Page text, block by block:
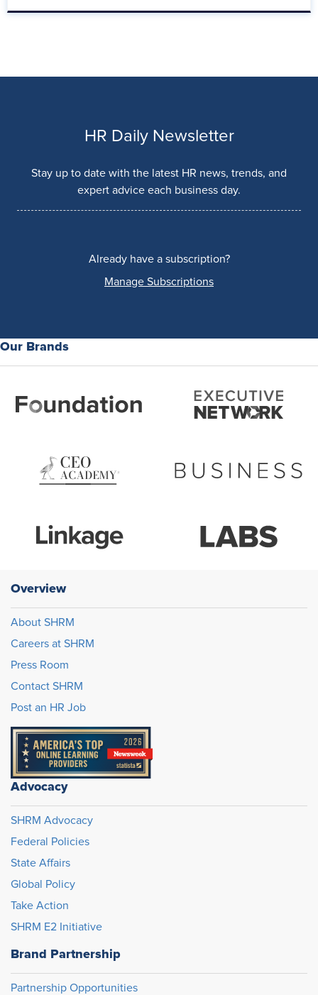
HR Daily Newsletter
Stay up to date with the latest HR news, trends, and
expert advice each business day.
Already have a subscription?
Manage Subscriptions
Our Brands
Overview
About SHRM
Careers at SHRM
Press Room
Contact SHRM
Post an HR Job
Advocacy
SHRM Advocacy
Federal Policies
State Affairs
Global Policy
Take Action
SHRM E2 Initiative
Brand Partnership
Partnership Opportunities